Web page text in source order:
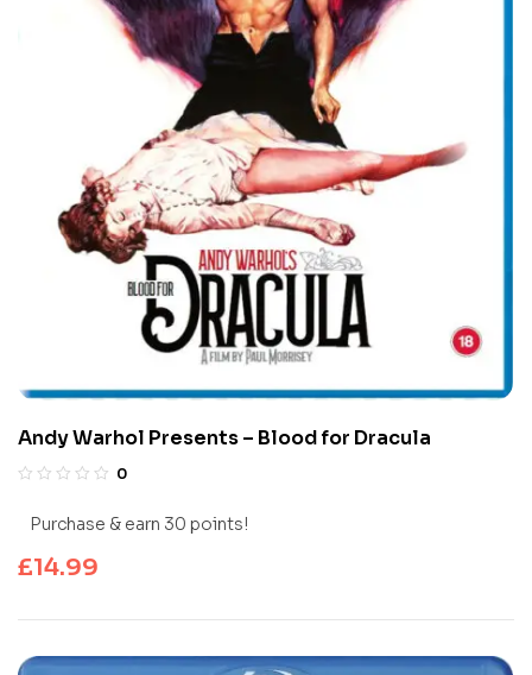
Andy Warhol Presents – Blood for Dracula
0
Purchase & earn 30 points!
£14.99